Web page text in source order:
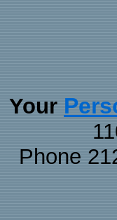
Your
Phone